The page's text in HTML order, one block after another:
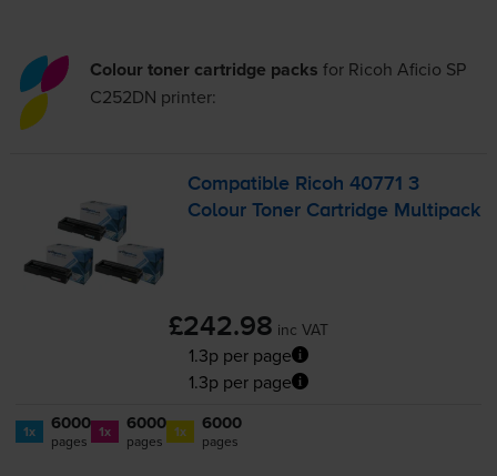
Colour toner cartridge packs for Ricoh Aficio SP
C252DN printer:
Compatible Ricoh 40771 3
Colour Toner Cartridge Multipack
£242.98 inc VAT
1.3p per page
1.3p per page
1x 6000
pages 1x 6000
pages 1x 6000
pages